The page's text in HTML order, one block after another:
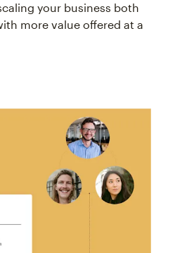
your business both
more value offered at a